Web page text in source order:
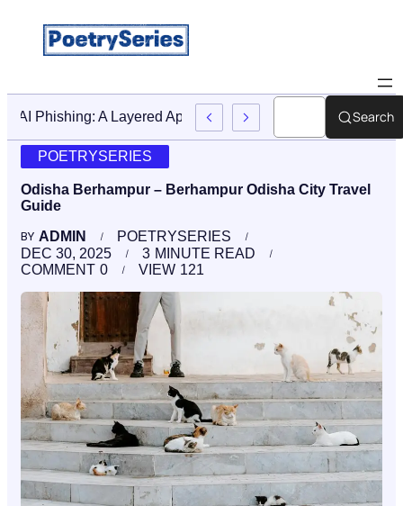
Stop AI Phishing: A Layered Approach To EmployeeSearch
POETRYSERIES
Odisha Berhampur – Berhampur Odisha City Travel
Guide
BY ADMIN
POETRYSERIES
DEC 30, 2025
3 MINUTE READ
0
COMMENT 121
VIEW